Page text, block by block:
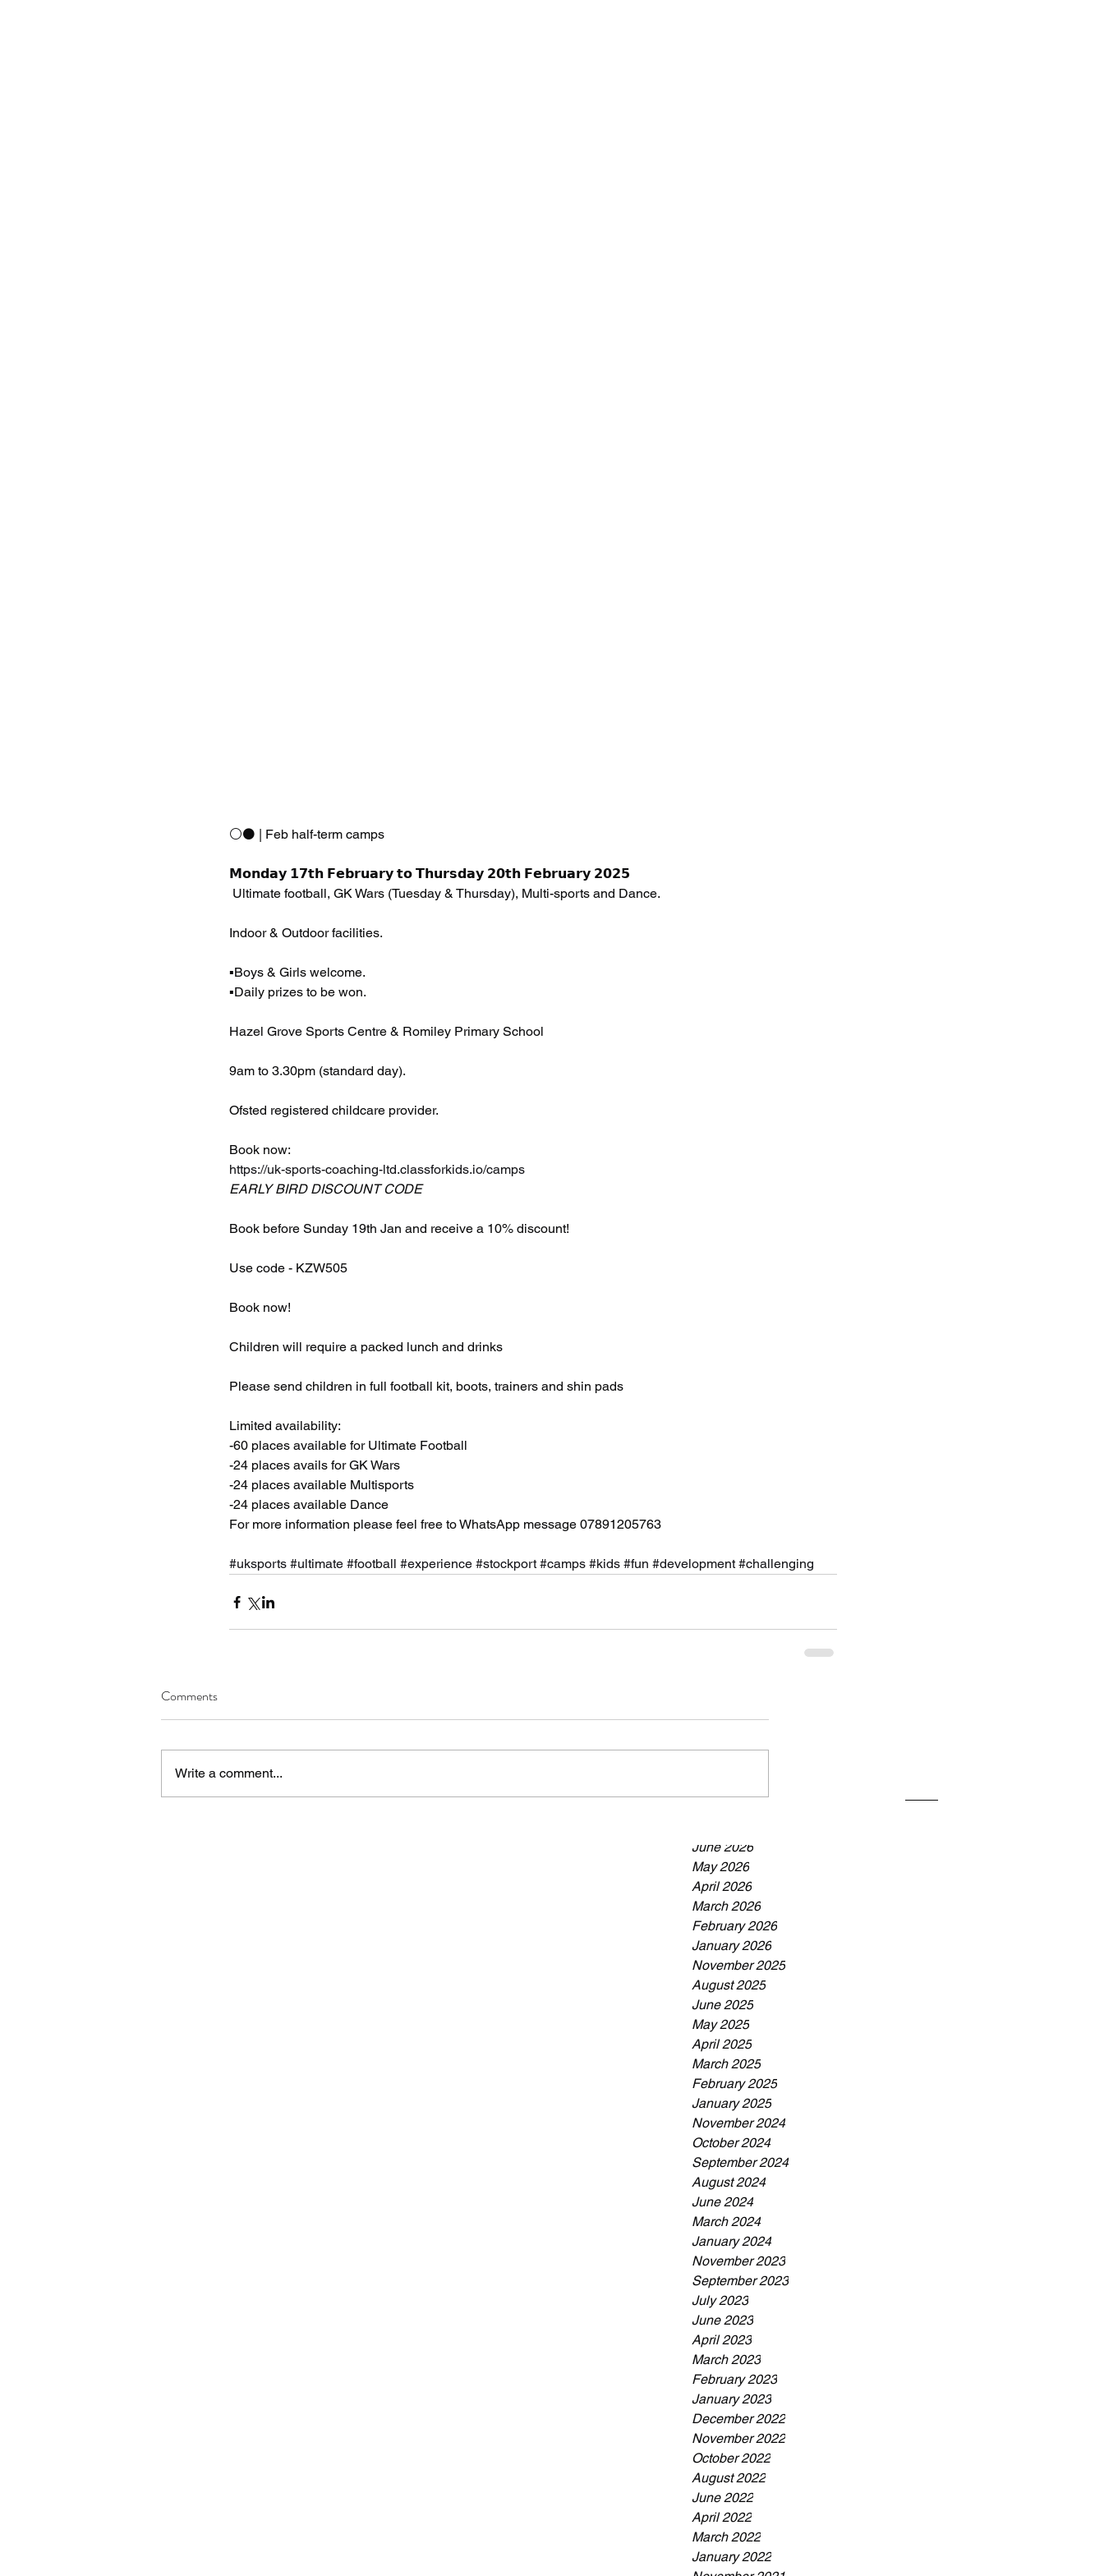
June 2026
May 2026
April 2026
March 2026
February 2026
January 2026
November 2025
August 2025
June 2025
May 2025
April 2025
March 2025
February 2025
January 2025
November 2024
October 2024
September 2024
August 2024
June 2024
March 2024
January 2024
November 2023
September 2023
July 2023
June 2023
April 2023
March 2023
February 2023
January 2023
December 2022
November 2022
October 2022
August 2022
June 2022
April 2022
March 2022
January 2022
⚪️⚫️ | Feb half-term camps
𝗠𝗼𝗻𝗱𝗮𝘆 𝟭𝟳𝘁𝗵 𝗙𝗲𝗯𝗿𝘂𝗮𝗿𝘆 𝘁𝗼 𝗧𝗵𝘂𝗿𝘀𝗱𝗮𝘆 𝟮𝟬𝘁𝗵 𝗙𝗲𝗯𝗿𝘂𝗮𝗿𝘆 𝟮𝟬𝟮𝟱
Ultimate football, GK Wars (Tuesday & Thursday), Multi-sports and Dance.
Indoor & Outdoor facilities.
▪️Boys & Girls welcome.
▪️Daily prizes to be won.
Hazel Grove Sports Centre & Romiley Primary School
9am to 3.30pm (standard day).
Ofsted registered childcare provider.
Book now:
https://uk-sports-coaching-ltd.classforkids.io/camps
EARLY BIRD DISCOUNT CODE
Book before Sunday 19th Jan and receive a 10% discount!
Use code - KZW505
Book now!
Children will require a packed lunch and drinks
Please send children in full football kit, boots, trainers and shin pads
Limited availability:
-60 places available for Ultimate Football
-24 places avails for GK Wars
-24 places available Multisports
-24 places available Dance
For more information please feel free to WhatsApp message 07891205763
#uksports #ultimate #football #experience #stockport #camps #kids #fun #development #challenging
Comments
Write a comment...